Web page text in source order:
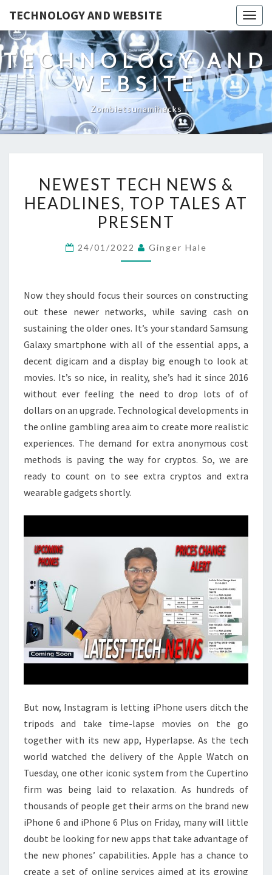
TECHNOLOGY AND WEBSITE
TECHNOLOGY AND
WEBSITE
Zombietsunamihacks
TECH
NEWS
&
TOP
PRESENT
NEWEST TECH NEWS &
HEADLINES, TOP TALES AT
PRESENT
24/01/2022 Ginger Hale
Now they should focus their sources on constructing
out these newer networks, while saving cash on
sustaining the older ones. It’s your standard Samsung
Galaxy smartphone with all of the essential apps, a
decent digicam and a display big enough to look at
movies. It’s so nice, in reality, she’s had it since 2016
without ever feeling the need to drop lots of of
dollars on an upgrade. Technological developments in
the online gambling area aim to create more realistic
experiences. The demand for extra anonymous cost
methods is paving the way for cryptos. So, we are
ready to count on to see extra cryptos and extra
wearable gadgets shortly.
But now, Instagram is letting iPhone users ditch the
tripods and take time-lapse movies on the go
together with its new app, Hyperlapse. As the tech
world watched the delivery of the Apple Watch on
Tuesday, one other iconic system from the Cupertino
firm was being laid to relaxation. As hundreds of
thousands of people get their arms on the brand new
iPhone 6 and iPhone 6 Plus on Friday, many will little
doubt be looking for new apps that take advantage of
the new phones’ capabilities. Apple has a chance to
create a set of online services aimed at its growing